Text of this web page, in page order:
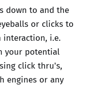
down to and the
or clicks to
interaction, i.e.
your potential
click thru's,
engines or any